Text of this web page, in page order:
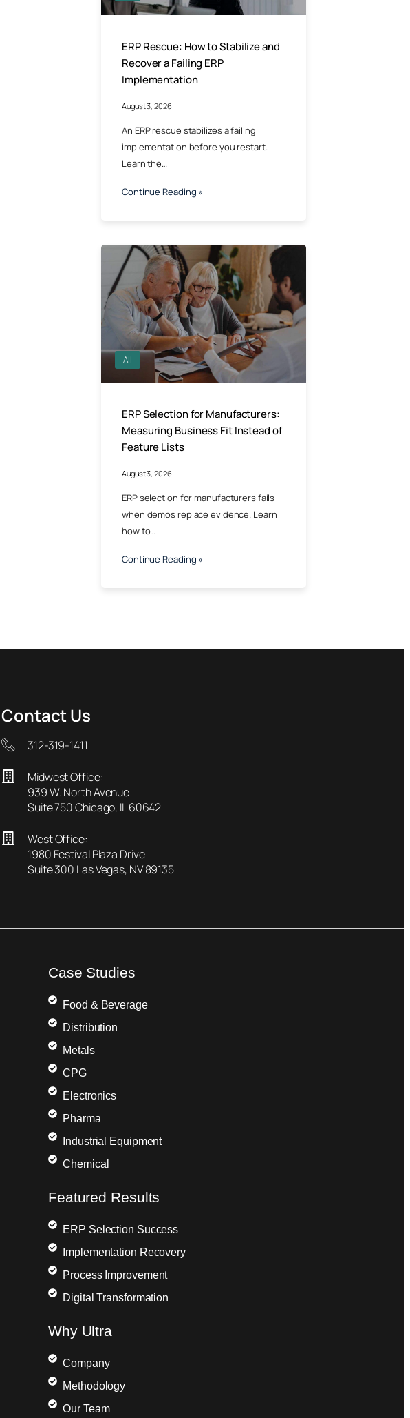
ERP Rescue: How to Stabilize and
Recover a Failing ERP
Implementation
August 3, 2026
An ERP rescue stabilizes a failing
implementation before you restart.
Learn the…
Continue Reading »
All
ERP Selection for Manufacturers:
Measuring Business Fit Instead of
Feature Lists
August 3, 2026
ERP selection for manufacturers fails
when demos replace evidence. Learn
how to…
Continue Reading »
Contact Us
312-319-1411
Midwest Office:
939 W. North Avenue
Suite 750 Chicago, IL 60642
West Office:
1980 Festival Plaza Drive
Suite 300 Las Vegas, NV 89135
Case Studies
Food & Beverage
Distribution
Metals
CPG
Electronics
Pharma
Industrial Equipment
Chemical
Featured Results
ERP Selection Success
Implementation Recovery
Process Improvement
Digital Transformation
Why Ultra
Company
Methodology
Our Team